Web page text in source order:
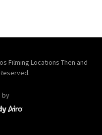
Filming Locations Then and
by